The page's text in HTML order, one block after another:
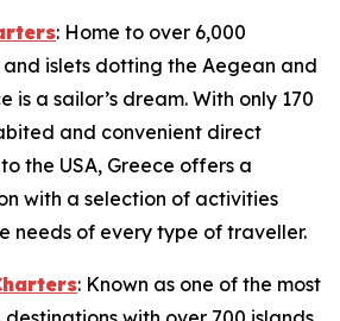
: Home to over 6,000
and islets dotting the Aegean and
is a sailor’s dream. With only 170
and convenient direct
the USA, Greece offers a
with a selection of activities
needs of every type of traveller.
: Known as one of the most